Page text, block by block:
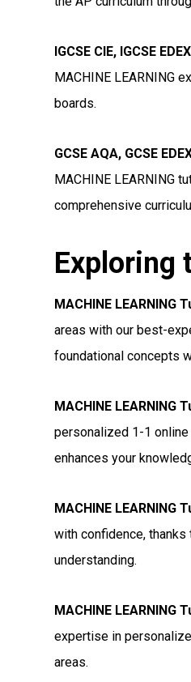
IGCSE CIE, IGCSE
MACHINE LEARNING
boards.
GCSE AQA, GCSE
MACHINE LEARNING
comprehensive
Exploring
MACHINE LEARNING
areas with our best-
foundational concepts
MACHINE LEARNING
personalized 1-1
enhances your
MACHINE LEARNING
with confidence,
understanding.
MACHINE LEARNING
expertise in
areas.